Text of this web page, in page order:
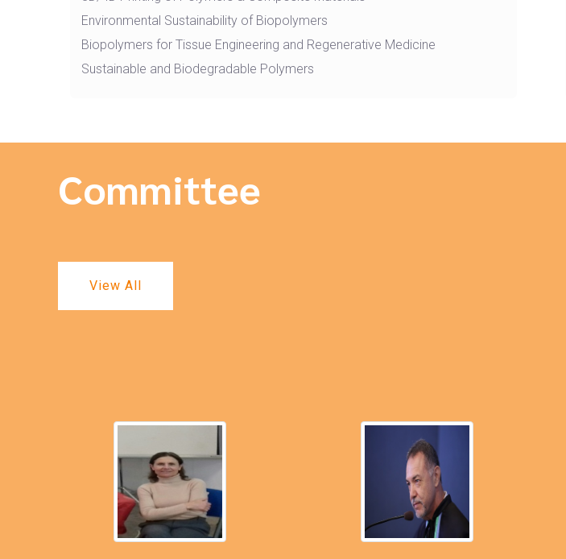
Environmental Sustainability of Biopolymers
Biopolymers for Tissue Engineering and Regenerative Medicine
Sustainable and Biodegradable Polymers
Committee
View All